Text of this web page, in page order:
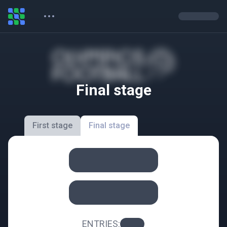
Final stage
First stage Final stage
ENTRIES: